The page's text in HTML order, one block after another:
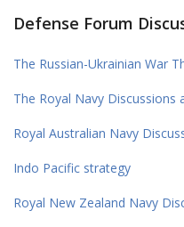
Defense Forum
The Russian-Ukrainian War
The Royal Navy Discussions
Royal Australian Navy
Indo Pacific strategy
Royal New Zealand Navy